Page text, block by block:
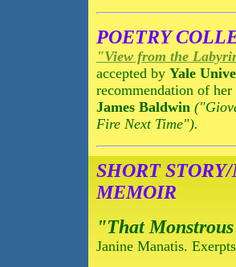
POETRY
"View from the
accepted by Yale
recommendation of
James Baldwin
Fire Next Time").
SHORT
MEMOIR
"That
Janine Manatis. Exerpts